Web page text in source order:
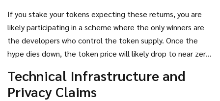
If you stake your tokens expecting these returns, you are
likely participating in a scheme where the only winners are
the developers who control the token supply. Once the
hype dies down, the token price will likely drop to near zero,
Technical Infrastructure and
Privacy Claims